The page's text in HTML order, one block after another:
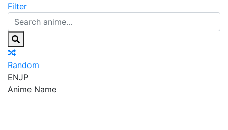
Filter
Random
ENJP
Anime Name